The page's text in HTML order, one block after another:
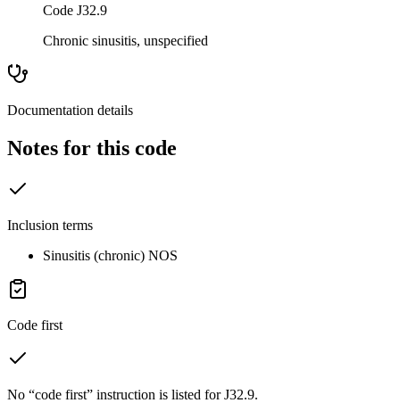
Code J32.9
Chronic sinusitis, unspecified
Documentation details
Notes for this code
Inclusion terms
Sinusitis (chronic) NOS
Code first
No “code first” instruction is listed for J32.9.